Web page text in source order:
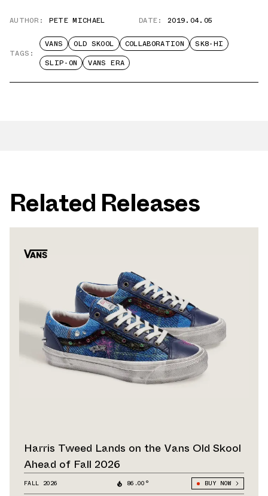
AUTHOR: PETE MICHAEL DATE: 2019.04.05
TAGS:
VANS OLD SKOOL COLLABORATION
SK8-HI
SLIP-ON
VANS ERA
Related Releases
Harris Tweed Lands on the Vans Old Skool
Ahead of Fall 2026
FALL 2026 86.00° BUY NOW